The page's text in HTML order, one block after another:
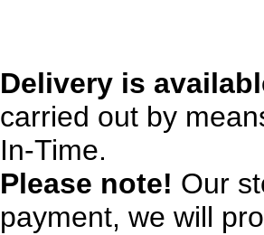
Delivery is
carried out by
In-Time.
Please note! Our
payment, we will